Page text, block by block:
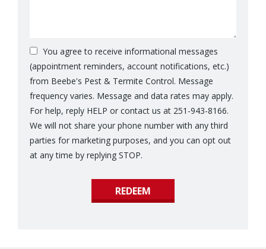
You agree to receive informational messages
(appointment reminders, account notifications, etc.)
from Beebe's Pest & Termite Control. Message
frequency varies. Message and data rates may apply.
For help, reply HELP or contact us at 251-943-8166.
We will not share your phone number with any third
parties for marketing purposes, and you can opt out
at any time by replying STOP.
-
Privacy
Policy.